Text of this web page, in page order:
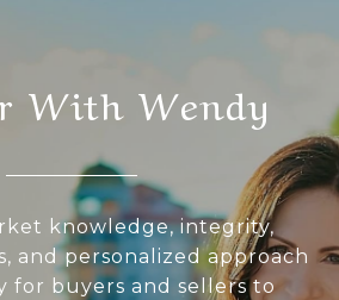
With Wendy
knowledge, integrity,
and personalized approach
for buyers and sellers to